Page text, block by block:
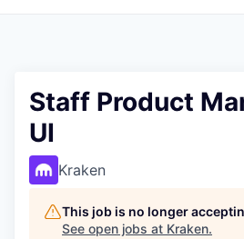
Staff Product
UI
Kraken
This job is no longer
See open jobs at Kraken.